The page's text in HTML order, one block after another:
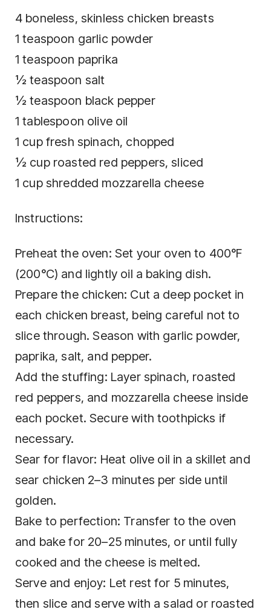
4 boneless, skinless chicken breasts
1 teaspoon garlic powder
1 teaspoon paprika
½ teaspoon salt
½ teaspoon black pepper
1 tablespoon olive oil
1 cup fresh spinach, chopped
½ cup roasted red peppers, sliced
1 cup shredded mozzarella cheese
Instructions:
Preheat the oven: Set your oven to 400°F
(200°C) and lightly oil a baking dish.
Prepare the chicken: Cut a deep pocket in
each chicken breast, being careful not to
slice through. Season with garlic powder,
paprika, salt, and pepper.
Add the stuffing: Layer spinach, roasted
red peppers, and mozzarella cheese inside
each pocket. Secure with toothpicks if
necessary.
Sear for flavor: Heat olive oil in a skillet and
sear chicken 2–3 minutes per side until
golden.
Bake to perfection: Transfer to the oven
and bake for 20–25 minutes, or until fully
cooked and the cheese is melted.
Serve and enjoy: Let rest for 5 minutes,
then slice and serve with a salad or roasted